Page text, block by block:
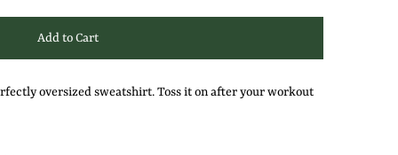
oversized sweatshirt. Toss it on after your workout